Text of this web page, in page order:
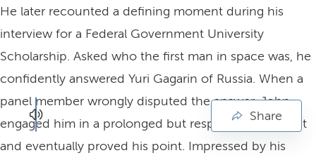
He later recounted a defining moment during his
interview for a Federal Government University
Scholarship. Asked who the first man in space was, he
confidently answered Yuri Gagarin of Russia. When a
panel member wrongly disputed the answer, John
engaged him in a prolonged but respectful argument
and eventually proved his point. Impressed by his
Share